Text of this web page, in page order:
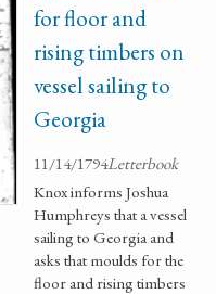
for floor and
rising timbers on
vessel sailing to
Georgia
11/14/1794Letterbook
Knox informs Joshua
Humphreys that a vessel
sailing to Georgia and
asks that moulds for the
floor and rising timbers